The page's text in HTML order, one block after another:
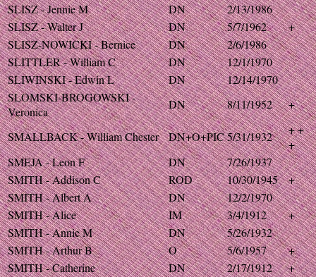
SLISZ - Jennie M
DN
2/13/1986
SLISZ - Walter J
DN 5/7/1962
+
SLISZ-NOWICKI - Bernice
DN
2/6/1986
SLITTLER - William C
DN
12/1/1970
SLIWINSKI - Edwin L
DN
12/14/1970
SLOMSKI-BROGOWSKI -
Veronica
DN 8/11/1952 +
SMALLBACK - William Chester DN+O+PIC5/31/1932
+ +
+
SMEJA - Leon F
DN
7/26/1937
SMITH - Addison C
ROD 10/30/1945
+
SMITH - Albert A
DN
12/2/1970
SMITH - Alice
IM 3/4/1912
+
SMITH - Annie M
DN
5/26/1932
SMITH - Arthur B
O 5/6/1957
+
SMITH - Catherine
DN 2/17/1912
+